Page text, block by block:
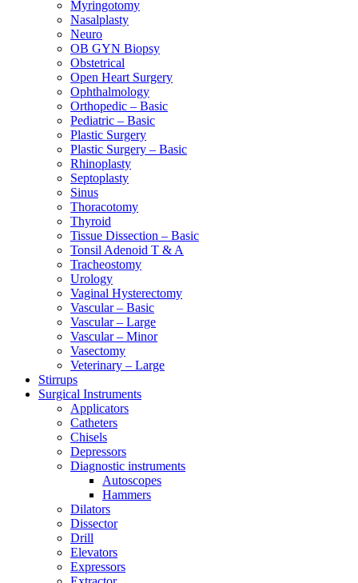
Myringotomy
Nasalplasty
Neuro
OB GYN Biopsy
Obstetrical
Open Heart Surgery
Ophthalmology
Orthopedic – Basic
Pediatric – Basic
Plastic Surgery
Plastic Surgery – Basic
Rhinoplasty
Septoplasty
Sinus
Thoracotomy
Thyroid
Tissue Dissection – Basic
Tonsil Adenoid T & A
Tracheostomy
Urology
Vaginal Hysterectomy
Vascular – Basic
Vascular – Large
Vascular – Minor
Vasectomy
Veterinary – Large
Stirrups
Surgical Instruments
Applicators
Catheters
Chisels
Depressors
Diagnostic instruments
Autoscopes
Hammers
Dilators
Dissector
Drill
Elevators
Expressors